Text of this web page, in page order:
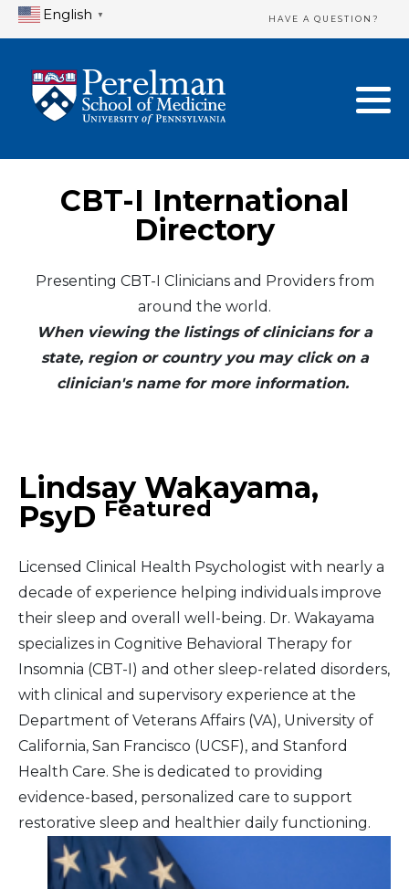
English ▼ HAVE A QUESTION?
CBT-I International
Directory
Presenting CBT-I Clinicians and Providers from
around the world.
When viewing the listings of clinicians for a
state, region or country you may click on a
clinician's name for more information.
Lindsay Wakayama,
PsyD Featured
Licensed Clinical Health Psychologist with nearly a
decade of experience helping individuals improve
their sleep and overall well-being. Dr. Wakayama
specializes in Cognitive Behavioral Therapy for
Insomnia (CBT-I) and other sleep-related disorders,
with clinical and supervisory experience at the
Department of Veterans Affairs (VA), University of
California, San Francisco (UCSF), and Stanford
Health Care. She is dedicated to providing
evidence-based, personalized care to support
restorative sleep and healthier daily functioning.
Home Directory
United States
Canada
Mexico
Asia
South America
Telemedicine - PSYPACT
New Clinician Registration
Login & Update Your Profile
Need Assistance?
Logout